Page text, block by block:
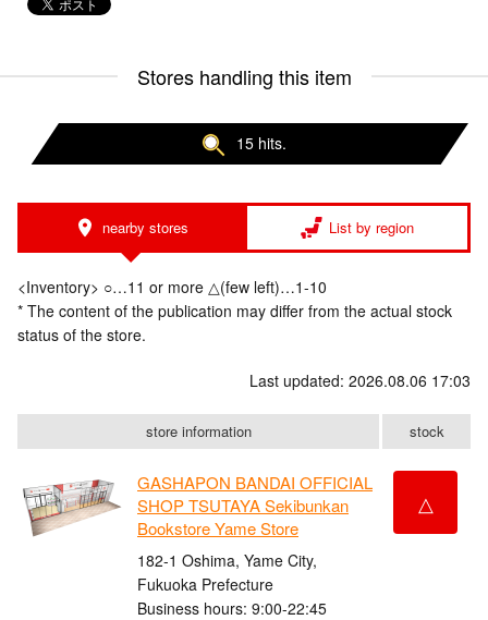
Stores handling this item
15 hits.
nearby stores List by region
<Inventory> ○…11 or more △(few left)…1-10
* The content of the publication may differ from the actual stock
status of the store.
Last updated: 2026.08.06 17:03
store information stock
GASHAPON BANDAI OFFICIAL
SHOP TSUTAYA Sekibunkan
Bookstore Yame Store
182-1 Oshima, Yame City,
Fukuoka Prefecture
Business hours: 9:00-22:45
△